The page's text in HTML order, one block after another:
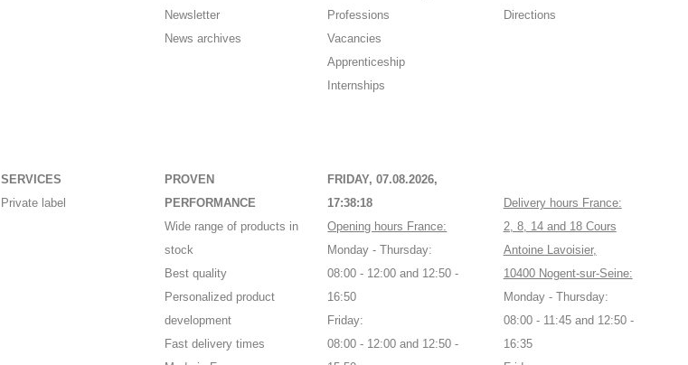
Newsletter
News archives
Professions
Vacancies
Apprenticeship
Internships
Directions
SERVICES
Private label
PROVEN
PERFORMANCE
Wide range of products in
stock
Best quality
Personalized product
development
Fast delivery times
FRIDAY, 07.08.2026,
17:38:18
Opening hours France:
Monday - Thursday:
08:00 - 12:00 and 12:50 -
16:50
Friday:
08:00 - 12:00 and 12:50 -
Delivery hours France:
2, 8, 14 and 18 Cours
Antoine Lavoisier,
10400 Nogent-sur-Seine:
Monday - Thursday:
08:00 - 11:45 and 12:50 -
16:35